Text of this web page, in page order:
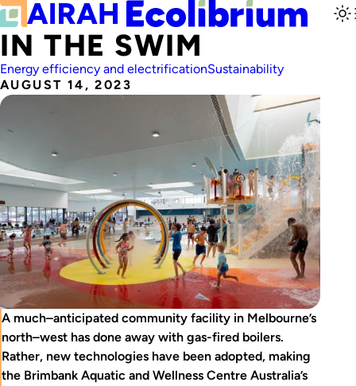
IN THE SWIM
Energy efficiency and electrificationSustainability
AUGUST 14, 2023
A much–anticipated community facility in Melbourne’s
north–west has done away with gas-fired boilers.
Rather, new technologies have been adopted, making
the Brimbank Aquatic and Wellness Centre Australia’s